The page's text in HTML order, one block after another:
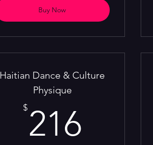
Buy Now
Haitian Dance & Culture
Physique
$216